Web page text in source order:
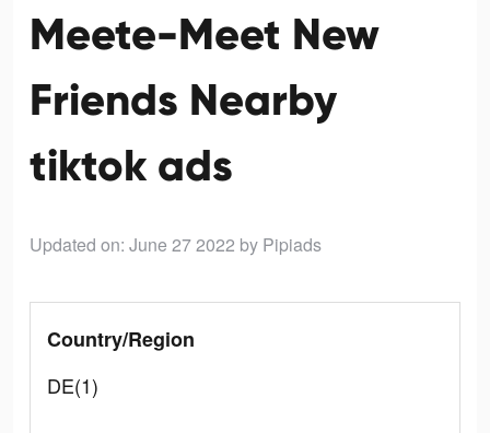
Meete-Meet New
Friends Nearby
tiktok ads
Updated on: June 27 2022 by Pipiads
Country/Region
DE(1)